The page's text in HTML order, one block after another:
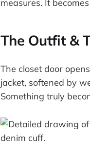
measures. It
The Outfit &
The closet door
jacket, softened by
Something truly